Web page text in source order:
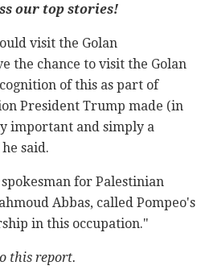
our top stories!
visit the Golan
the chance to visit the Golan
of this as part of
President Trump made (in
important and simply a
said.
for Palestinian
Abbas, called Pompeo's
in this occupation."
this report.